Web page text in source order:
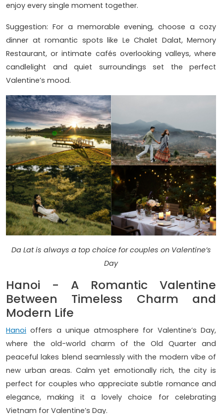
enjoy every single moment together.
Suggestion: For a memorable evening, choose a cozy
dinner at romantic spots like Le Chalet Dalat, Memory
Restaurant, or intimate cafés overlooking valleys, where
candlelight and quiet surroundings set the perfect
Valentine’s mood.
Da Lat is always a top choice for couples on Valentine’s
Day
Hanoi - A Romantic Valentine
Between Timeless Charm and
Modern Life
Hanoi offers a unique atmosphere for Valentine’s Day,
where the old-world charm of the Old Quarter and
peaceful lakes blend seamlessly with the modern vibe of
new urban areas. Calm yet emotionally rich, the city is
perfect for couples who appreciate subtle romance and
elegance, making it a lovely choice for celebrating
Vietnam for Valentine’s Day.